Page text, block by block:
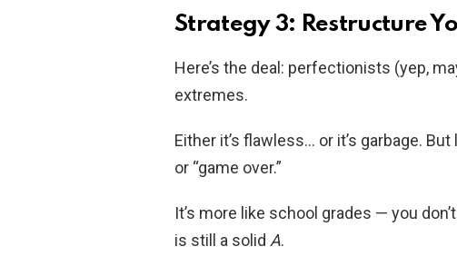
Strategy 3: Restructure
Here’s the deal: perfectionists (yep,
extremes.
Either it’s flawless… or it’s garbage.
or “game over.”
It’s more like school grades — you
is still a solid A.